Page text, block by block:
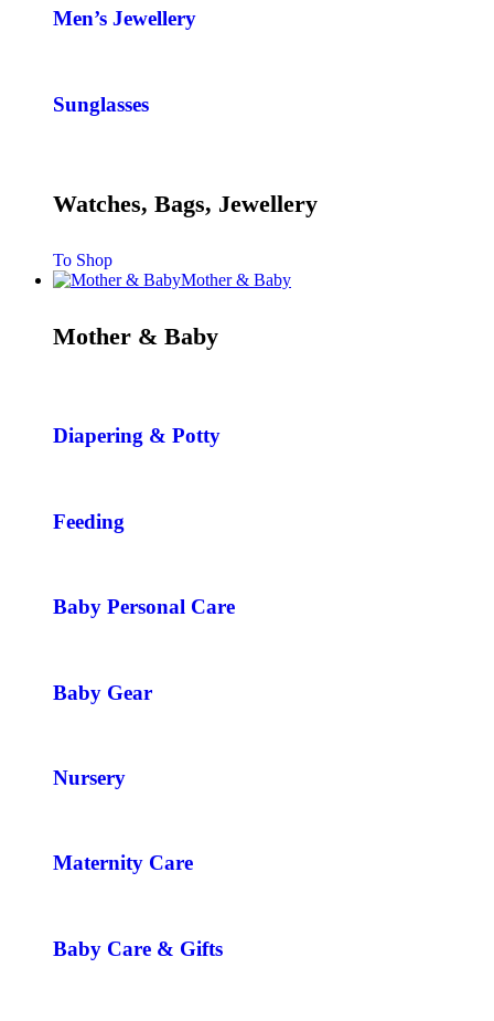
Men’s Jewellery
Sunglasses
Watches, Bags, Jewellery
To Shop
Mother & Baby
Mother & Baby
Diapering & Potty
Feeding
Baby Personal Care
Baby Gear
Nursery
Maternity Care
Baby Care & Gifts